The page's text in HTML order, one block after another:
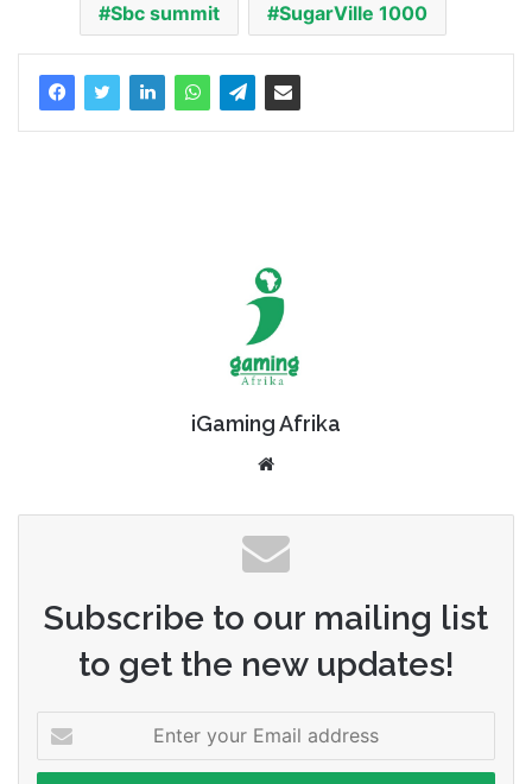
Sbc summit SugarVille 1000
iGaming Afrika
Subscribe to our mailing list
to get the new updates!
your
Email